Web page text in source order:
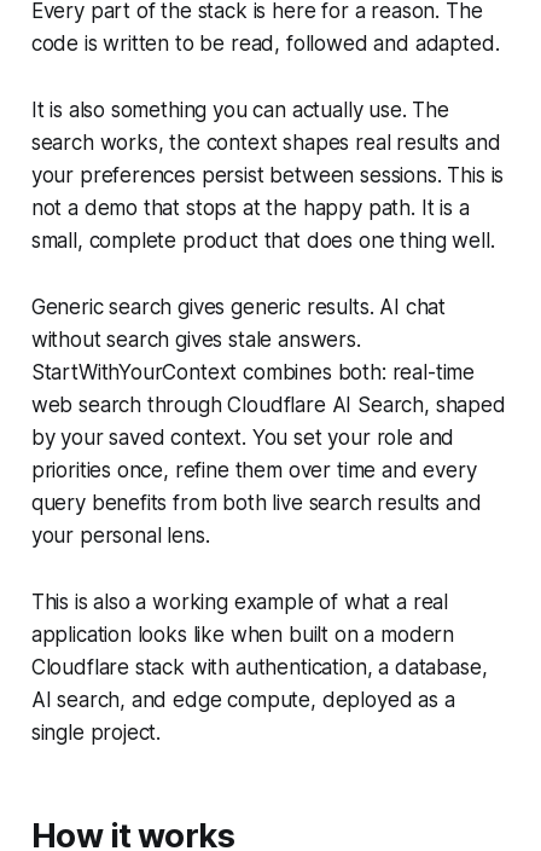
Every part of the stack is here for a reason. The
code is written to be read, followed and adapted.
It is also something you can actually use. The
search works, the context shapes real results and
your preferences persist between sessions. This is
not a demo that stops at the happy path. It is a
small, complete product that does one thing well.
Generic search gives generic results. AI chat
without search gives stale answers.
StartWithYourContext combines both: real-time
web search through Cloudflare AI Search, shaped
by your saved context. You set your role and
priorities once, refine them over time and every
query benefits from both live search results and
your personal lens.
This is also a working example of what a real
application looks like when built on a modern
Cloudflare stack with authentication, a database,
AI search, and edge compute, deployed as a
single project.
How it works